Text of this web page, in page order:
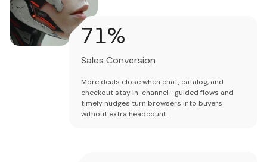
73%
Sales Conversion
More deals close when chat, catalog, and
checkout stay in-channel—guided flows and
timely nudges turn browsers into buyers
without extra headcount.